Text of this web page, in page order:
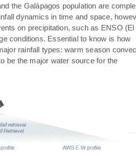
the Galápagos population are
dynamics in time and space,
on precipitation, such as ENSO (El
conditions. Essential to know is how
rainfall types: warm season
be the major water source for the